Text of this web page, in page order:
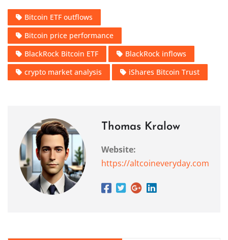
Bitcoin ETF outflows
Bitcoin price performance
BlackRock Bitcoin ETF
BlackRock inflows
crypto market analysis
iShares Bitcoin Trust
Thomas Kralow
Website:
https://altcoineveryday.com